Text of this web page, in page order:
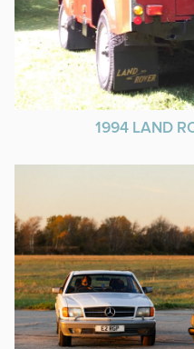
1994 LAND